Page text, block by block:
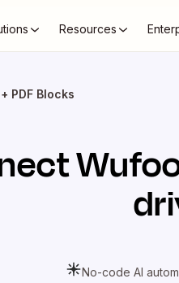
Resources
PDF Blocks
No-code AI